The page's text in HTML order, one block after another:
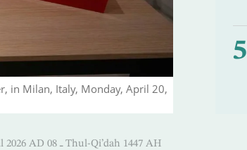
in Milan, Italy, Monday, April 20,
09:34-24 April 2026 AD ـ 08 Thul-Qi’dah 1447 AH
5